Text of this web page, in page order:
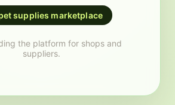
supplies marketplace
the platform for shops and
suppliers.